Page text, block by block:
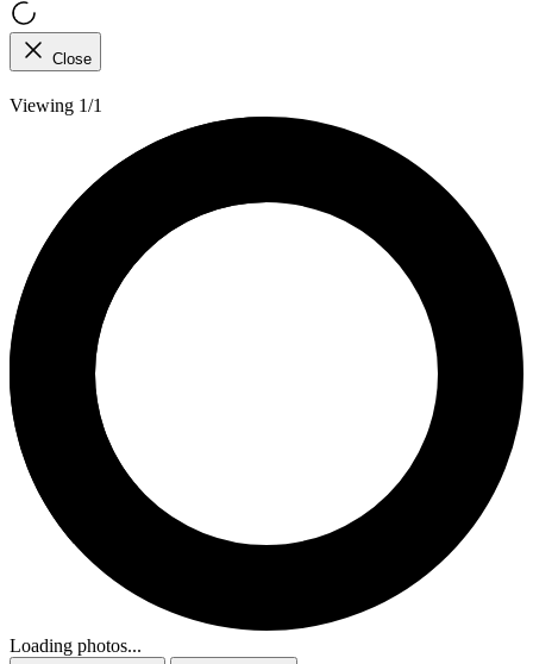
Close
Viewing 1/1
Loading photos...